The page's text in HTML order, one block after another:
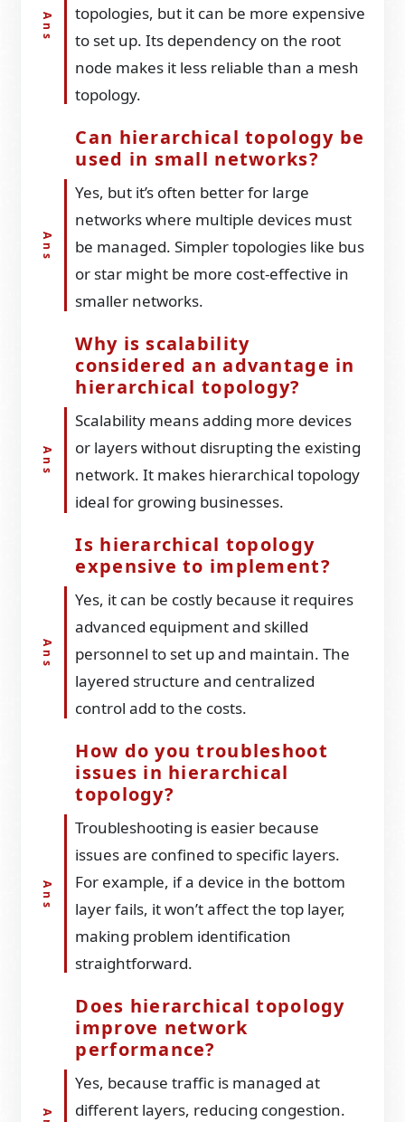
topologies, but it can be more expensive
to set up. Its dependency on the root
node makes it less reliable than a mesh
topology.
Can hierarchical topology be
used in small networks?
Yes, but it’s often better for large
networks where multiple devices must
be managed. Simpler topologies like bus
or star might be more cost-effective in
smaller networks.
Why is scalability
considered an advantage in
hierarchical topology?
Scalability means adding more devices
or layers without disrupting the existing
network. It makes hierarchical topology
ideal for growing businesses.
Is hierarchical topology
expensive to implement?
Yes, it can be costly because it requires
advanced equipment and skilled
personnel to set up and maintain. The
layered structure and centralized
control add to the costs.
How do you troubleshoot
issues in hierarchical
topology?
Troubleshooting is easier because
issues are confined to specific layers.
For example, if a device in the bottom
layer fails, it won’t affect the top layer,
making problem identification
straightforward.
Does hierarchical topology
improve network
performance?
Yes, because traffic is managed at
different layers, reducing congestion.